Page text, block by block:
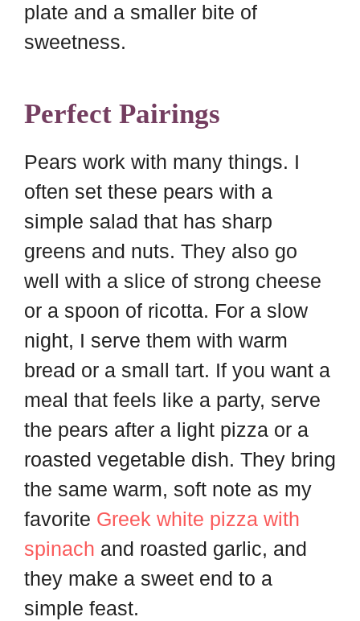
plate and a smaller bite of
sweetness.
Perfect Pairings
Pears work with many things. I
often set these pears with a
simple salad that has sharp
greens and nuts. They also go
well with a slice of strong cheese
or a spoon of ricotta. For a slow
night, I serve them with warm
bread or a small tart. If you want a
meal that feels like a party, serve
the pears after a light pizza or a
roasted vegetable dish. They bring
the same warm, soft note as my
favorite Greek white pizza with
spinach and roasted garlic, and
they make a sweet end to a
simple feast.